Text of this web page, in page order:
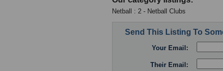
Netball : 2 - Netball Clubs
Send This Listing To
Your Email:
Their Email: